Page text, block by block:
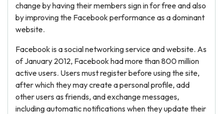
change by having their members sign in for free and also
by improving the Facebook performance as a dominant
website.
Facebook is a social networking service and website. As
of January 2012, Facebook had more than 800 million
active users. Users must register before using the site,
after which they may create a personal profile, add
other users as friends, and exchange messages,
including automatic notifications when they update their